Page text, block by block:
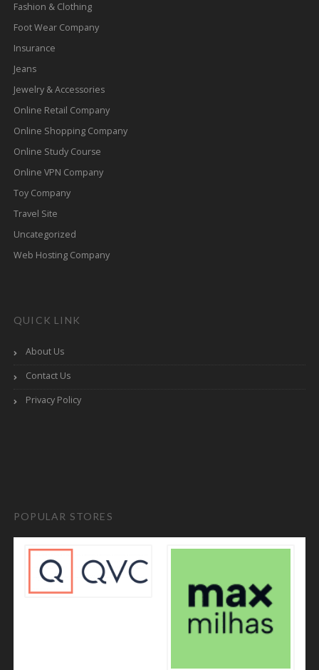
Fashion & Clothing
Foot Wear Company
Insurance
Jeans
Jewelry & Accessories
Online Retail Company
Online Shopping Company
Online Study Course
Online VPN Company
Toy Company
Travel Site
Uncategorized
Web Hosting Company
QUICK LINK
About Us
Contact Us
Privacy Policy
POPULAR STORES